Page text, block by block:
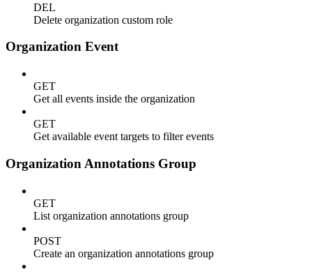
DEL
Delete organization custom role
Organization Event
GET
Get all events inside the organization
GET
Get available event targets to filter events
Organization Annotations Group
GET
List organization annotations group
POST
Create an organization annotations group